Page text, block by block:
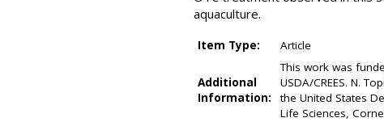
aquaculture.
Item Type: Article
Additional
Information:
This work was
USDA/CREES. N.
the United States
Life Sciences,